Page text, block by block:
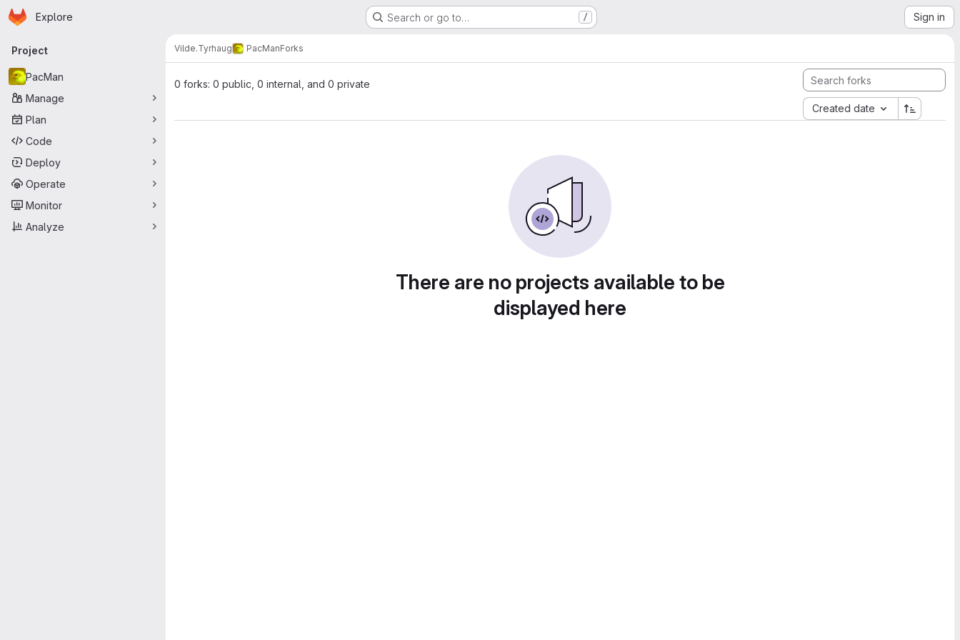
Skip to main content
Homepage
Explore Search or go to… / Sign in
Primary navigation
Project
PacMan
Manage
Plan
Code
Deploy
Operate
Monitor
Analyze
Vilde.Tyrhaug PacManForks
0 forks: 0 public, 0 internal, and 0 private
Created date
There are no projects available to be
displayed here